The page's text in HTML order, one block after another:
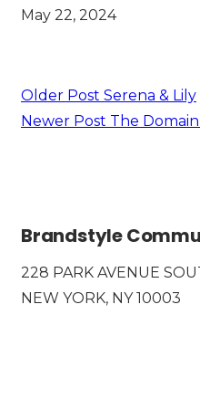
May 22, 2024
Older Post Serena & Lily
Newer Post The
Brandstyle
228 PARK AVENUE
NEW YORK, NY 10003